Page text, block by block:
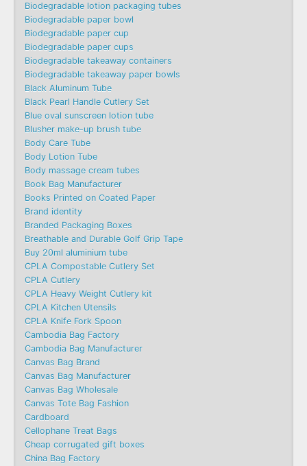
Biodegradable lotion packaging tubes
Biodegradable paper bowl
Biodegradable paper cup
Biodegradable paper cups
Biodegradable takeaway containers
Biodegradable takeaway paper bowls
Black Aluminum Tube
Black Pearl Handle Cutlery Set
Blue oval sunscreen lotion tube
Blusher make-up brush tube
Body Care Tube
Body Lotion Tube
Body massage cream tubes
Book Bag Manufacturer
Books Printed on Coated Paper
Brand identity
Branded Packaging Boxes
Breathable and Durable Golf Grip Tape
Buy 20ml aluminium tube
CPLA Compostable Cutlery Set
CPLA Cutlery
CPLA Heavy Weight Cutlery kit
CPLA Kitchen Utensils
CPLA Knife Fork Spoon
Cambodia Bag Factory
Cambodia Bag Manufacturer
Canvas Bag Brand
Canvas Bag Manufacturer
Canvas Bag Wholesale
Canvas Tote Bag Fashion​
Cardboard
Cellophane Treat Bags
Cheap corrugated gift boxes
China Bag Factory